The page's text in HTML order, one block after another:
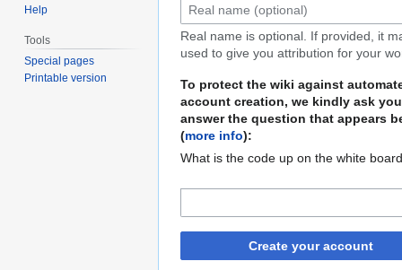
Real name is optional. If provided, it
used to give you attribution for your
To protect the wiki against
account creation, we kindly ask
answer the question that appears
(more info):
What is the code up on the white
Create your account
Help
Tools
Special pages
Printable version